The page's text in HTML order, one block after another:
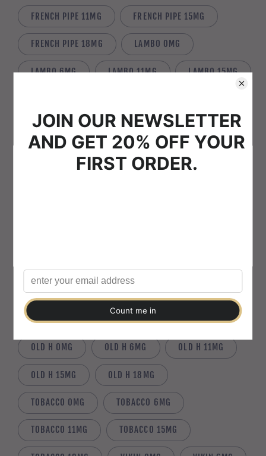
FRENCH PIPE 11MG FRENCH PIPE 15MG
FRENCH PIPE 18MG LAMBO 0MG
LAMBO 6MG LAMBO 11MG LAMBO 15MG
LIQUID GOLD 6MG LIQUID GOLD 11MG
LIQUID GOLD 15MG LIQUID GOLD 18MG
MINT 18MG MOBO 0MG MOBO 6MG
MOBO 11MG MOBO 15MG MOBO 18MG
OLD H 0MG OLD H 6MG OLD H 11MG
OLD H 15MG OLD H 18MG
TOBACCO 0MG TOBACCO 6MG
TOBACCO 11MG TOBACCO 15MG